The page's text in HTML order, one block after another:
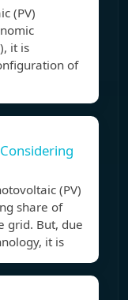
(PV)
it is
of
(PV)
share of
grid. But, due
it is